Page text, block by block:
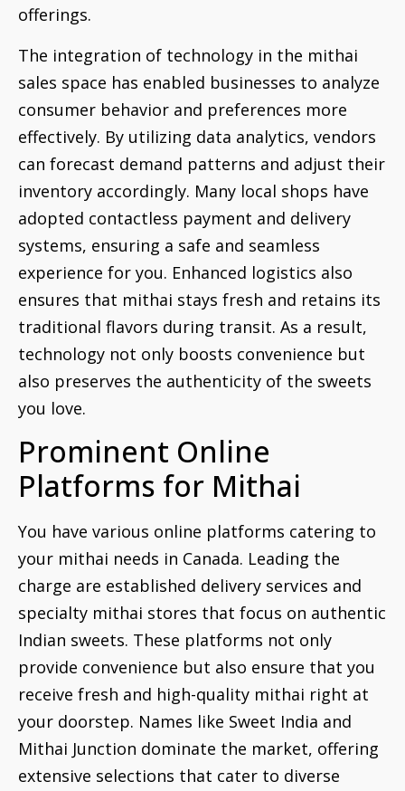
offerings.
The integration of technology in the mithai
sales space has enabled businesses to analyze
consumer behavior and preferences more
effectively. By utilizing data analytics, vendors
can forecast demand patterns and adjust their
inventory accordingly. Many local shops have
adopted contactless payment and delivery
systems, ensuring a safe and seamless
experience for you. Enhanced logistics also
ensures that mithai stays fresh and retains its
traditional flavors during transit. As a result,
technology not only boosts convenience but
also preserves the authenticity of the sweets
you love.
Prominent Online
Platforms for Mithai
You have various online platforms catering to
your mithai needs in Canada. Leading the
charge are established delivery services and
specialty mithai stores that focus on authentic
Indian sweets. These platforms not only
provide convenience but also ensure that you
receive fresh and high-quality mithai right at
your doorstep. Names like Sweet India and
Mithai Junction dominate the market, offering
extensive selections that cater to diverse